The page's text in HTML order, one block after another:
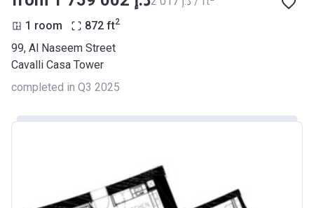
1 room 872 ft2
99, Al Naseem Street
Cavalli Casa Tower
completed in Q3 2025